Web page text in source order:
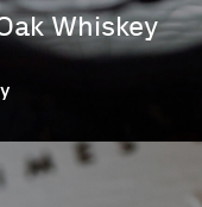
Whiskey